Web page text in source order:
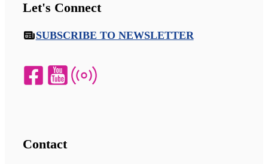
Let's Connect
SUBSCRIBE TO NEWSLETTER
Contact